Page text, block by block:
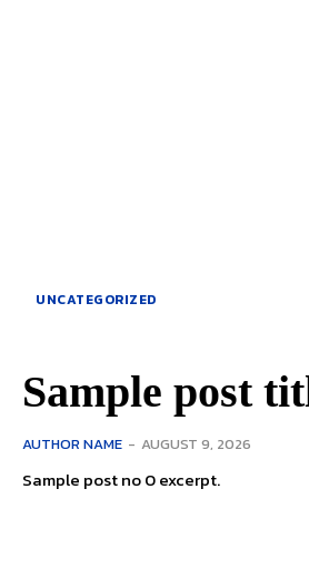
UNCATEGORIZED
Sample post
AUTHOR NAME - AUGUST 9, 2026
Sample post no 0 excerpt.